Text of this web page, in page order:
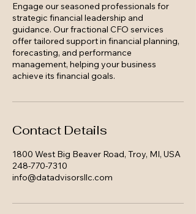
Engage our seasoned professionals for
strategic financial leadership and
guidance. Our fractional CFO services
offer tailored support in financial planning,
forecasting, and performance
management, helping your business
achieve its financial goals.
Contact Details
1800 West Big Beaver Road, Troy, MI, USA
248-770-7310
info@datadvisorsllc.com